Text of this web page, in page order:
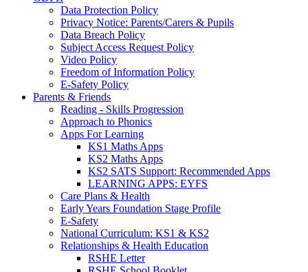
Data Protection Policy
Privacy Notice: Parents/Carers & Pupils
Data Breach Policy
Subject Access Request Policy
Video Policy
Freedom of Information Policy
E-Safety Policy
Parents & Friends
Reading - Skills Progression
Approach to Phonics
Apps For Learning
KS1 Maths Apps
KS2 Maths Apps
KS2 SATS Support: Recommended Apps
LEARNING APPS: EYFS
Care Plans & Health
Early Years Foundation Stage Profile
E-Safety
National Curriculum: KS1 & KS2
Relationships & Health Education
RSHE Letter